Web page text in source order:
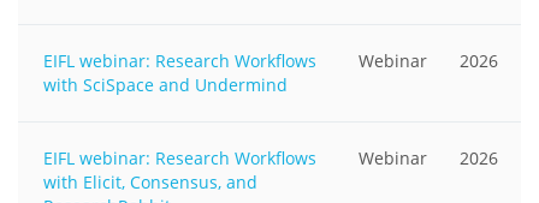
EIFL webinar: Research Workflows
with SciSpace and Undermind
Webinar 2026
EIFL webinar: Research Workflows
with Elicit, Consensus, and
Webinar 2026